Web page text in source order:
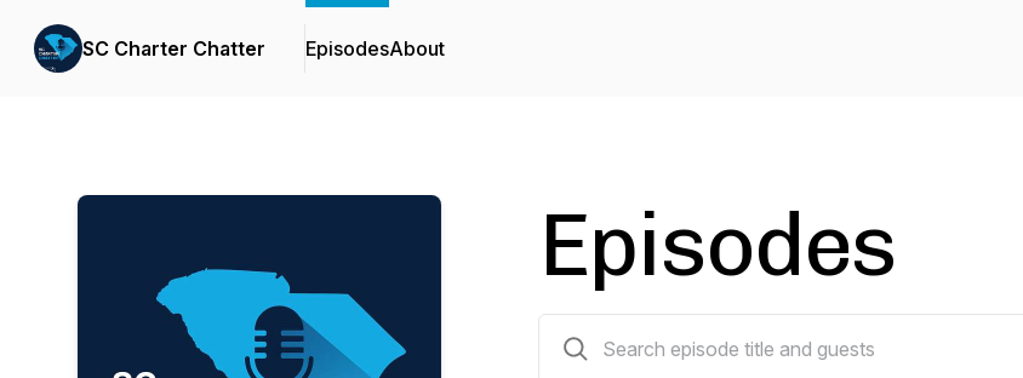
SC Charter Chatter EpisodesAbout
Episodes